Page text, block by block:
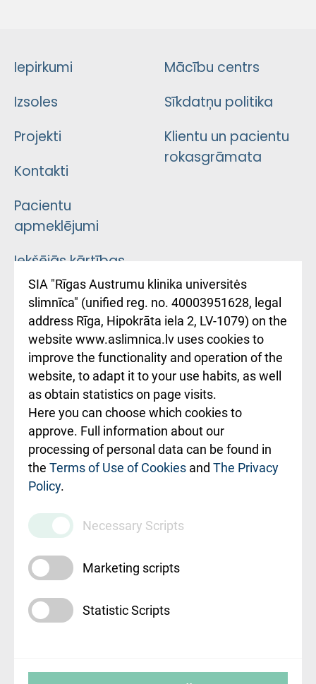
Iepirkumi
Izsoles
Projekti
Kontakti
Pacientu
apmeklējumi
Iekšējās kārtības
noteikumi
Kā pie mums nokļūt
Rēķinu apmaksas
ceļvedis
Rekvizīti un
ārstniecības
iestādes kods
010000234
pakalpojumu
cenrādis
Mācību centrs
Sīkdatņu politika
Klientu un pacientu
rokasgrāmata
SIA "Rīgas Austrumu klinika universitės
slimnīca" (unified reg. no. 40003951628, legal
address Rīga, Hipokrāta iela 2, LV-1079) on the
website www.aslimnica.lv uses cookies to
improve the functionality and operation of the
website, to adapt it to your use habits, as well
as obtain statistics on page visits.
Here you can choose which cookies to
approve. Full information about our
processing of personal data can be found in
the Terms of Use of Cookies and The Privacy
Policy.
Necessary Scripts
Marketing scripts
Statistic Scripts